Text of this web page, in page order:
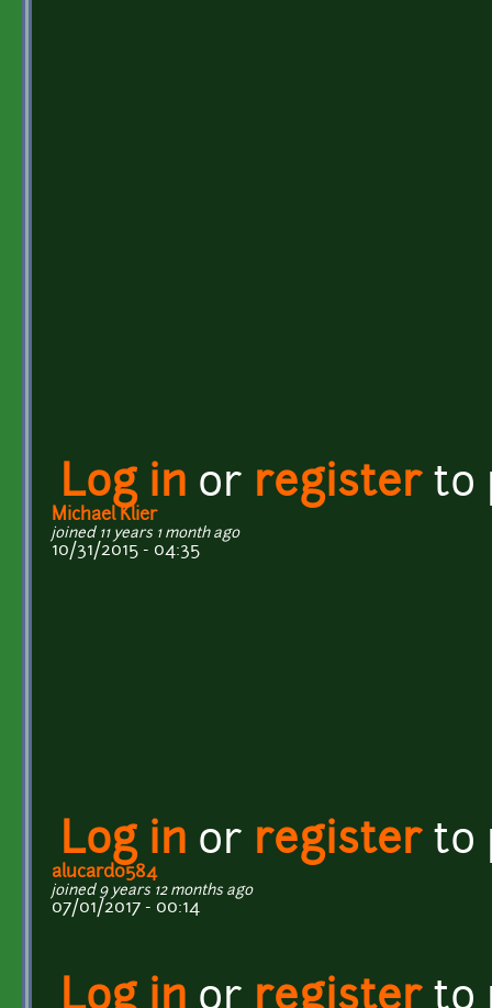
Log in or registerto
Michael Klier
joined 11 years 1 month ago
10/31/2015 - 04:35
Log in or registerto
alucard0584
joined 9 years 12 months ago
07/01/2017 - 00:14